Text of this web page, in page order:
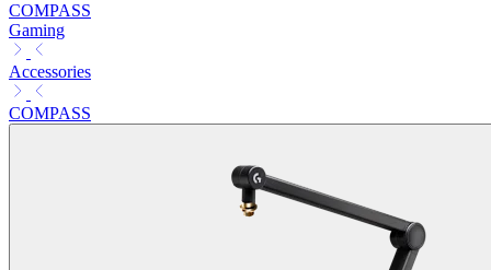
COMPASS
Gaming
Accessories
COMPASS